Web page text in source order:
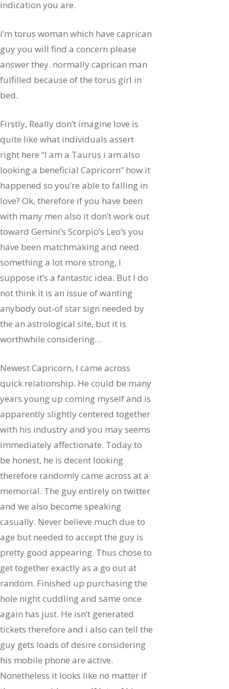
indication you are.
i’m torus woman which have caprican
guy you will find a concern please
answer they. normally caprican man
fulfilled because of the torus girl in
bed.
Firstly, Really don’t imagine love is
quite like what individuals assert
right here “I am a Taurus i am also
looking a beneficial Capricorn” how it
happened so you’re able to falling in
love? Ok, therefore if you have been
with many men also it don’t work out
toward Gemini’s Scorpio’s Leo’s you
have been matchmaking and need
something a lot more strong, I
suppose it’s a fantastic idea. But I do
not think it is an issue of wanting
anybody out-of star sign needed by
the an astrological site, but it is
worthwhile considering…
Newest Capricorn, I came across
quick relationship. He could be many
years young up coming myself and is
apparently slightly centered together
with his industry and you may seems
immediately affectionate. Today to
be honest, he is decent looking
therefore randomly came across at a
memorial. The guy entirely on twitter
and we also become speaking
casually. Never believe much due to
age but needed to accept the guy is
pretty good appearing. Thus chose to
get together exactly as a go out at
random. Finished up purchasing the
hole night cuddling and same once
again has just. He isn’t generated
tickets therefore and i also can tell the
guy gets loads of desire considering
his mobile phone are active.
Nonetheless it looks like no matter if